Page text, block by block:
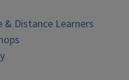
& Distance Learners